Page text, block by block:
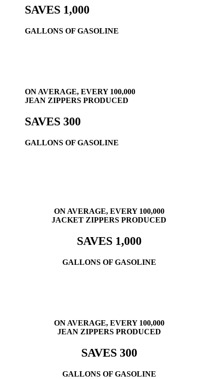
SAVES 1,000
GALLONS OF GASOLINE
ON AVERAGE, EVERY 100,000
JEAN ZIPPERS PRODUCED
SAVES 300
GALLONS OF GASOLINE
ON AVERAGE, EVERY 100,000
JACKET ZIPPERS PRODUCED
SAVES 1,000
GALLONS OF GASOLINE
ON AVERAGE, EVERY 100,000
JEAN ZIPPERS PRODUCED
SAVES 300
GALLONS OF GASOLINE